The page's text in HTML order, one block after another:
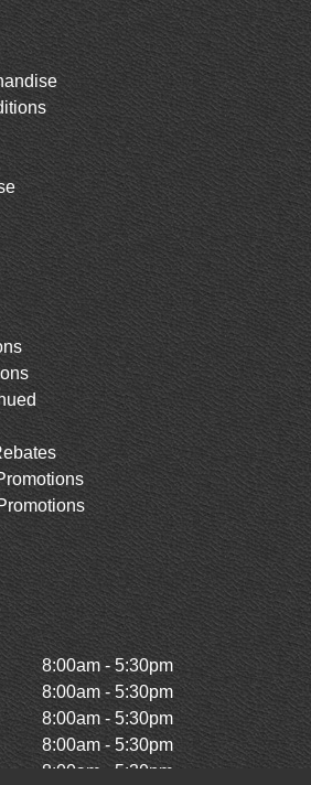
8:00am - 5:30pm
8:00am - 5:30pm
8:00am - 5:30pm
8:00am - 5:30pm
8:00am - 5:30pm